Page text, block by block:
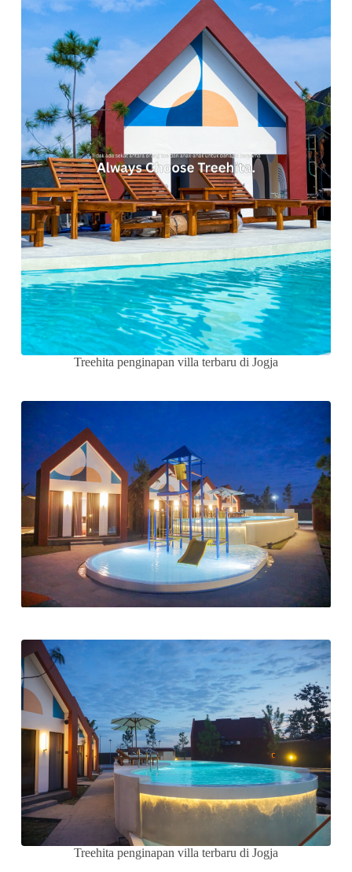
Treehita penginapan villa terbaru di Jogja
Treehita penginapan villa terbaru di Jogja